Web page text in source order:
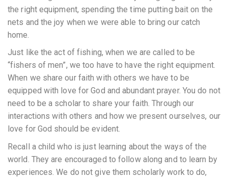
the right equipment, spending the time putting bait on the
nets and the joy when we were able to bring our catch
home.
Just like the act of fishing, when we are called to be
“fishers of men”, we too have to have the right equipment.
When we share our faith with others we have to be
equipped with love for God and abundant prayer. You do not
need to be a scholar to share your faith. Through our
interactions with others and how we present ourselves, our
love for God should be evident.
Recall a child who is just learning about the ways of the
world. They are encouraged to follow along and to learn by
experiences. We do not give them scholarly work to do,